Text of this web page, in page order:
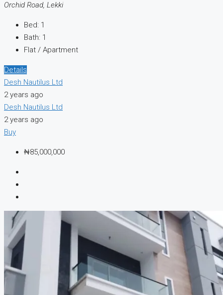
Orchid Road, Lekki
Bed: 1
Bath: 1
Flat / Apartment
Details
Desh Nautilus Ltd
2 years ago
Desh Nautilus Ltd
2 years ago
Buy
₦85,000,000